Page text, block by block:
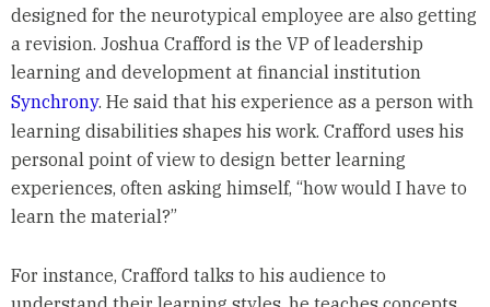
designed for the neurotypical employee are also getting
a revision. Joshua Crafford is the VP of leadership
learning and development at financial institution
Synchrony. He said that his experience as a person with
learning disabilities shapes his work. Crafford uses his
personal point of view to design better learning
experiences, often asking himself, “how would I have to
learn the material?”
For instance, Crafford talks to his audience to